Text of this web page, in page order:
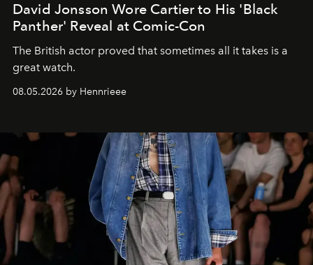
David Jonsson Wore Cartier to His 'Black
Panther' Reveal at Comic-Con
The British actor proved that sometimes all it takes is a
great watch.
08.05.2026 by Hennrieee